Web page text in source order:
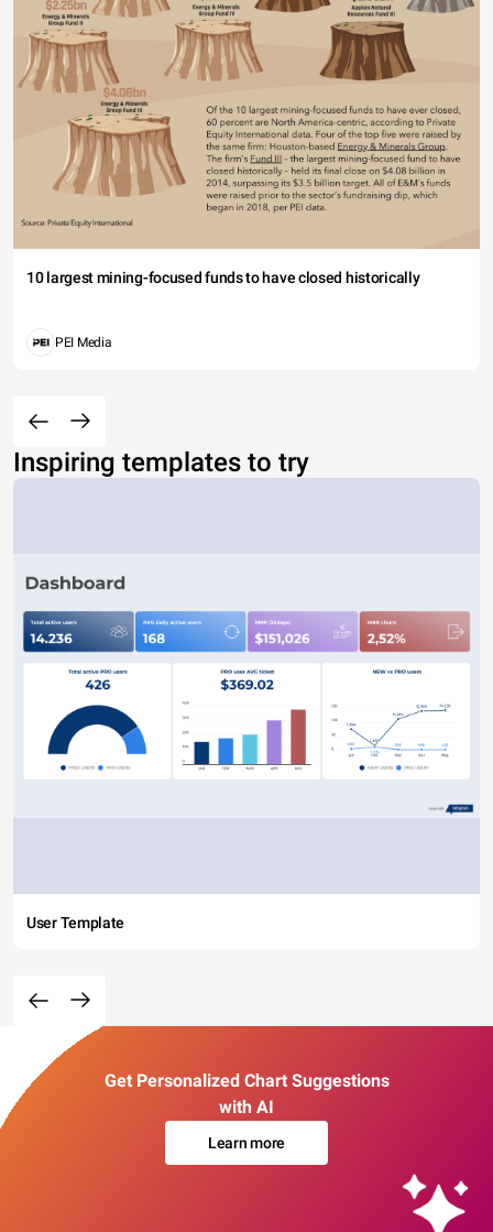
10 largest mining-focused funds to have closed historically
PEI Media
Inspiring templates to try
User Template
Get Personalized Chart Suggestions
with AI
Learn more